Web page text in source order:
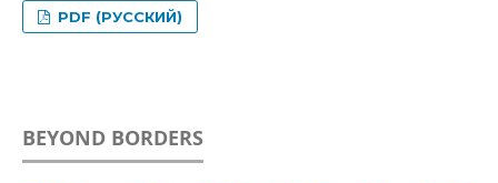
PDF (РУССКИЙ)
BEYOND BORDERS